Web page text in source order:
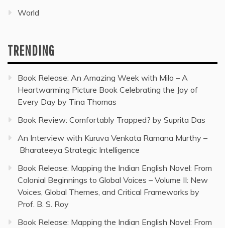
World
TRENDING
Book Release: An Amazing Week with Milo – A
Heartwarming Picture Book Celebrating the Joy of
Every Day by Tina Thomas
Book Review: Comfortably Trapped? by Suprita Das
An Interview with Kuruva Venkata Ramana Murthy –
Bharateeya Strategic Intelligence
Book Release: Mapping the Indian English Novel: From
Colonial Beginnings to Global Voices – Volume II: New
Voices, Global Themes, and Critical Frameworks by
Prof. B. S. Roy
Book Release: Mapping the Indian English Novel: From